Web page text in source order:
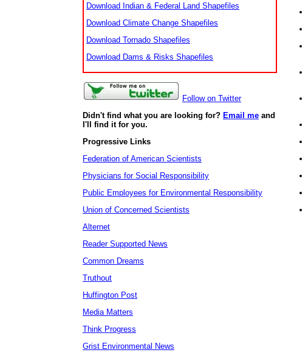
Download Indian & Federal Land Shapefiles
Download Climate Change Shapefiles
Download Tornado Shapefiles
Download Dams & Risks Shapefiles
Follow on Twitter
Didn't find what you are looking for? Email me and
I'll find it for you.
Progressive Links
Federation of American Scientists
Physicians for Social Responsibility
Public Employees for Environmental Responsibility
Union of Concerned Scientists
Alternet
Reader Supported News
Common Dreams
Truthout
Huffington Post
Media Matters
Think Progress
Grist Environmental News